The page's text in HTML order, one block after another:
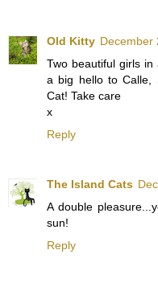
Old Kitty December
Two beautiful girls
a big hello to Calle,
Cat! Take care
x
Reply
The Island Cats
A double
sun!
Reply